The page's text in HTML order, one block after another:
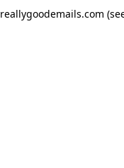
reallygoodemails.com